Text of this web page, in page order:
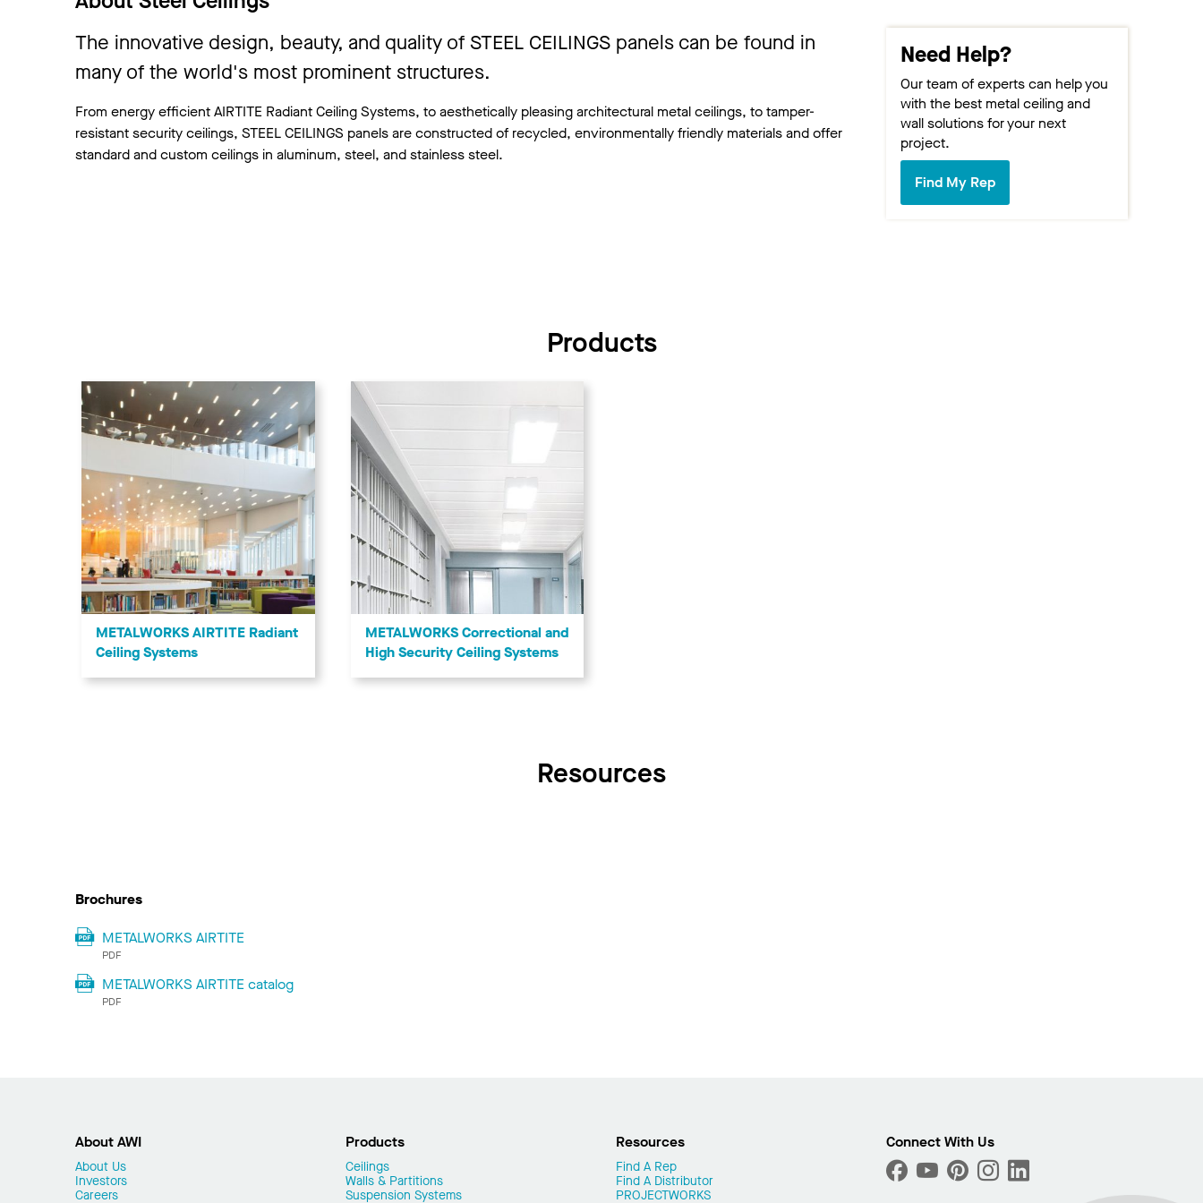
The innovative design, beauty, and quality of STEEL CEILINGS panels can be found in
many of the world's most prominent structures.
From energy efficient AIRTITE Radiant Ceiling Systems, to aesthetically pleasing architectural metal ceilings, to tamper-
resistant security ceilings, STEEL CEILINGS panels are constructed of recycled, environmentally friendly materials and offer
standard and custom ceilings in aluminum, steel, and stainless steel.
Need Help?
Our team of experts can help you
with the best metal ceiling and
wall solutions for your next
project.
Find My Rep
Products
METALWORKS AIRTITE Radiant
Ceiling Systems
METALWORKS Correctional and
High Security Ceiling Systems
Resources
Brochures
METALWORKS AIRTITE
PDF
METALWORKS AIRTITE catalog
PDF
About AWI
About Us
Investors
Careers
Products
Ceilings
Walls & Partitions
Suspension Systems
Resources
Find A Rep
Find A Distributor
PROJECTWORKS
Connect With Us